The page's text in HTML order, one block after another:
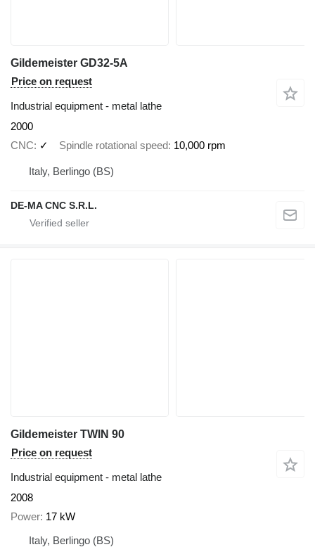
Gildemeister GD32-5A
Price on request
Industrial equipment - metal lathe
2000
CNC
✓ Spindle rotational speed 10,000 rpm
Italy, Berlingo (BS)
DE-MA CNC S.R.L.
Gildemeister TWIN 90
Price on request
Industrial equipment - metal lathe
2008
Power 17 kW
Italy, Berlingo (BS)